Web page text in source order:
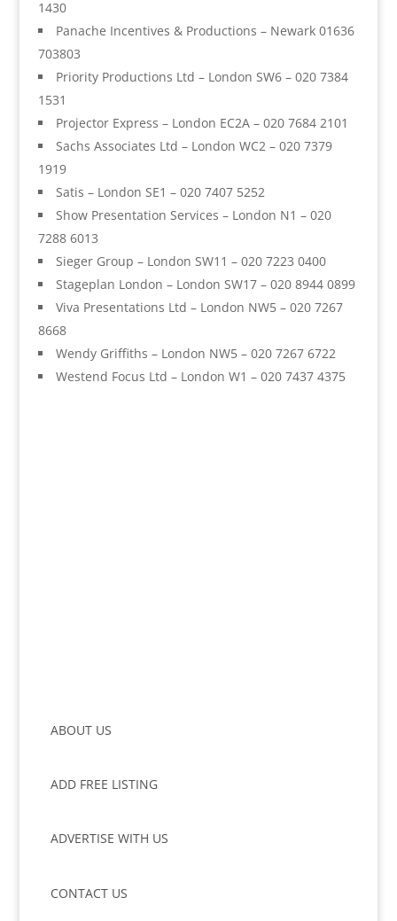
1430
Panache Incentives & Productions – Newark 01636
703803
Priority Productions Ltd – London SW6 – 020 7384
1531
Projector Express – London EC2A – 020 7684 2101
Sachs Associates Ltd – London WC2 – 020 7379
1919
Satis – London SE1 – 020 7407 5252
Show Presentation Services – London N1 – 020
7288 6013
Sieger Group – London SW11 – 020 7223 0400
Stageplan London – London SW17 – 020 8944 0899
Viva Presentations Ltd – London NW5 – 020 7267
8668
Wendy Griffiths – London NW5 – 020 7267 6722
Westend Focus Ltd – London W1 – 020 7437 4375
ABOUT US
ADD FREE LISTING
ADVERTISE WITH US
CONTACT US